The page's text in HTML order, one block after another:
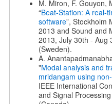
M. Miron, F. Gouyon,
“Beat-Station: A real-
software”, Stockholm
2013 and Sound and
2013, July 30th - Aug
(Sweden).
A.
"Modal analysis and
mridangam using
IEEE International
and Signal